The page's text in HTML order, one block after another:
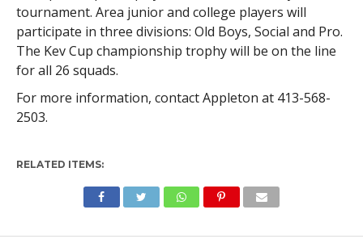
tournament. Area junior and college players will
participate in three divisions: Old Boys, Social and Pro.
The Kev Cup championship trophy will be on the line
for all 26 squads.
For more information, contact Appleton at 413-568-
2503.
RELATED ITEMS: